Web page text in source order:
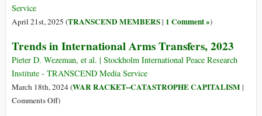
Service
April 21st, 2025 (TRANSCEND MEMBERS| 1 Comment »)
Trends in International Arms Transfers, 2023
Pieter D. Wezeman, et al. | Stockholm International Peace Research
Institute - TRANSCEND Media Service
March 18th, 2024 (WAR RACKET--CATASTROPHE CAPITALISM|
Comments Offon)